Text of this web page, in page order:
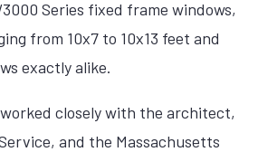
Series fixed frame windows,
from 10x7 to 10x13 feet and
exactly alike.
closely with the architect,
and the Massachusetts